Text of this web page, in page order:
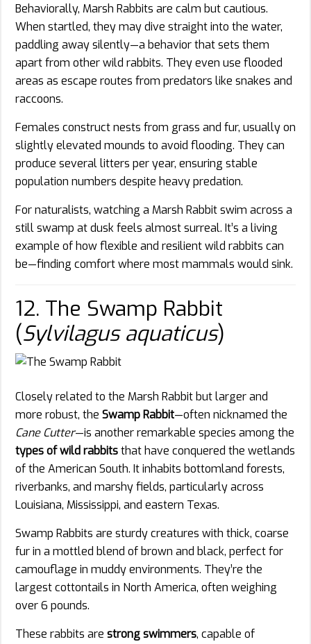
Behaviorally, Marsh Rabbits are calm but cautious.
When startled, they may dive straight into the water,
paddling away silently—a behavior that sets them
apart from other wild rabbits. They even use flooded
areas as escape routes from predators like snakes and
raccoons.
Females construct nests from grass and fur, usually on
slightly elevated mounds to avoid flooding. They can
produce several litters per year, ensuring stable
population numbers despite heavy predation.
For naturalists, watching a Marsh Rabbit swim across a
still swamp at dusk feels almost surreal. It’s a living
example of how flexible and resilient wild rabbits can
be—finding comfort where most mammals would sink.
12. The Swamp Rabbit
(Sylvilagus aquaticus)
Closely related to the Marsh Rabbit but larger and
more robust, the Swamp Rabbit—often nicknamed the
Cane Cutter—is another remarkable species among the
types of wild rabbitsthat have conquered the wetlands
of the American South. It inhabits bottomland forests,
riverbanks, and marshy fields, particularly across
Louisiana, Mississippi, and eastern Texas.
Swamp Rabbits are sturdy creatures with thick, coarse
fur in a mottled blend of brown and black, perfect for
camouflage in muddy environments. They’re the
largest cottontails in North America, often weighing
over 6 pounds.
These rabbits are strong swimmers, capable of